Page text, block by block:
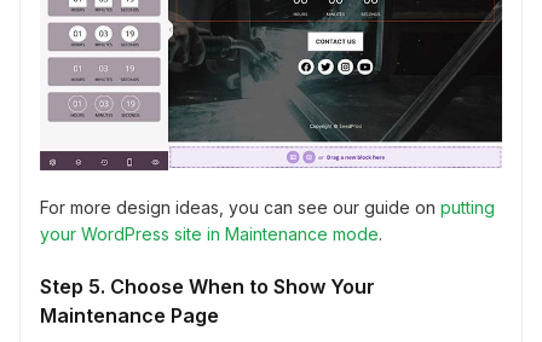
For more design ideas, you can see our guide on putting
your WordPress site in Maintenance mode.
Step 5. Choose When to Show Your
Maintenance Page